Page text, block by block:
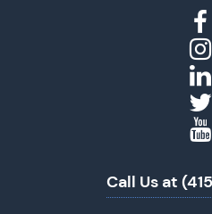
Call Us at